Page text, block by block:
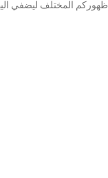
ظهوركم المختلف ليضفي